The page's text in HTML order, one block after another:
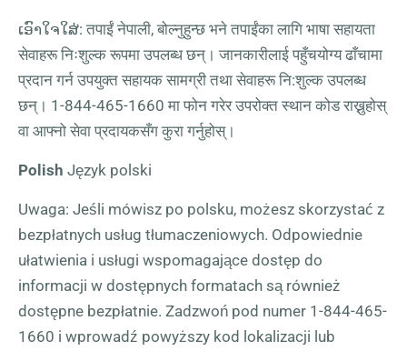
ເອົາໃຈໃສ່: तपाईं नेपाली, बोल्नुहुन्छ भने तपाईंका लागि भाषा सहायता
सेवाहरू निःशुल्क रूपमा उपलब्ध छन्। जानकारीलाई पहुँचयोग्य ढाँचामा
प्रदान गर्न उपयुक्त सहायक सामग्री तथा सेवाहरू नि:शुल्क उपलब्ध
छन्। 1-844-465-1660 मा फोन गरेर उपरोक्त स्थान कोड राख्नुहोस्
वा आफ्नो सेवा प्रदायकसँग कुरा गर्नुहोस्।
Polish Język polski
Uwaga: Jeśli mówisz po polsku, możesz skorzystać z
bezpłatnych usług tłumaczeniowych. Odpowiednie
ułatwienia i usługi wspomagające dostęp do
informacji w dostępnych formatach są również
dostępne bezpłatnie. Zadzwoń pod numer 1-844-465-
1660 i wprowadź powyższy kod lokalizacji lub